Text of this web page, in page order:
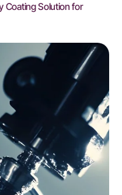
Coating Solution for